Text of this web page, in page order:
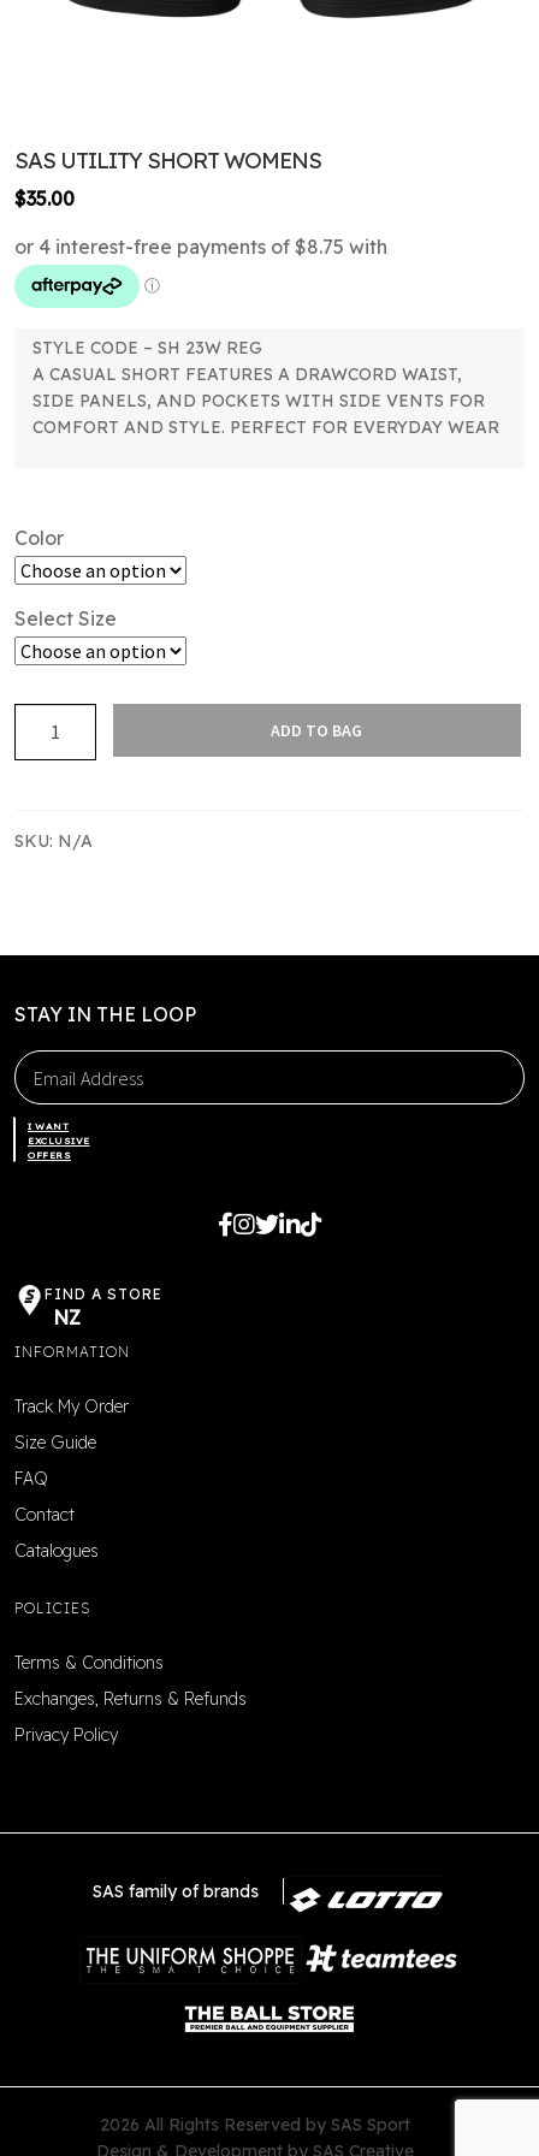
SAS UTILITY SHORT WOMENS
$35.00
STYLE CODE – SH 23W REG
A CASUAL SHORT FEATURES A DRAWCORD WAIST,
SIDE PANELS, AND POCKETS WITH SIDE VENTS FOR
COMFORT AND STYLE. PERFECT FOR EVERYDAY WEAR
Color
Select Size
UTILITY
quantity
ADD TO BAG
SKU: N/A
STAY IN THE LOOP
I WANT
EXCLUSIVE
OFFERS
FIND A STORE
NZ
INFORMATION
Track My Order
Size Guide
FAQ
Contact
Catalogues
POLICIES
Terms & Conditions
Exchanges, Returns & Refunds
Privacy Policy
SAS family of brands
2026 All Rights Reserved by SAS Sport
Design & Development by SAS Creative